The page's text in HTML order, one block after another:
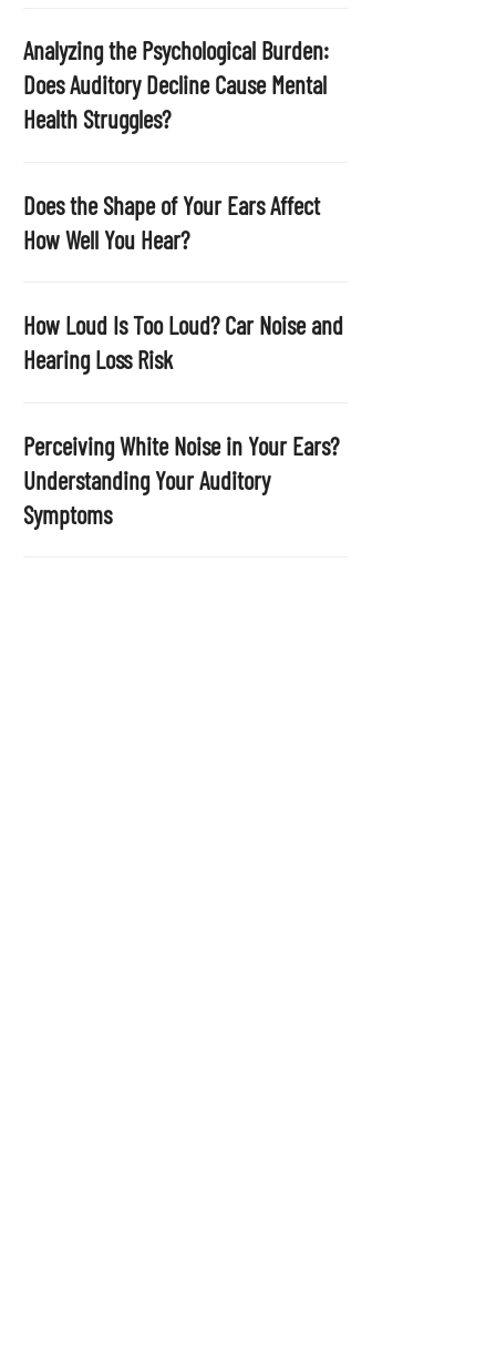
y
.
Analyzing the Psychological Burden:
Does Auditory Decline Cause Mental
Health Struggles?
Does the Shape of Your Ears Affect
How Well You Hear?
How Loud Is Too Loud? Car Noise and
Hearing Loss Risk
Perceiving White Noise in Your Ears?
Understanding Your Auditory
Symptoms